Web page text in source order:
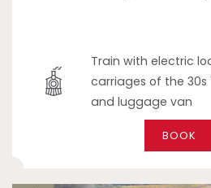
Train with electric
carriages of the
and luggage van
BOOK